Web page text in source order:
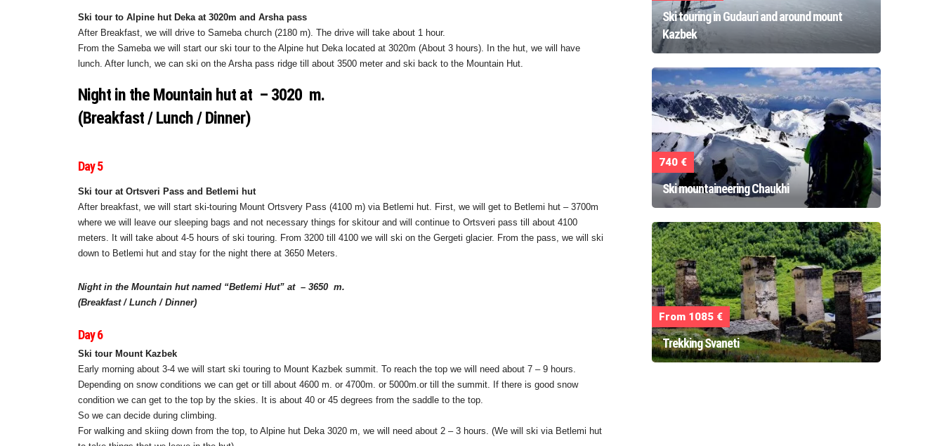
Ski tour to Alpine hut Deka at 3020m and Arsha pass
After Breakfast, we will drive to Sameba church (2180 m). The drive will take about 1 hour.
From the Sameba we will start our ski tour to the Alpine hut Deka located at 3020m (About 3 hours). In the hut, we will have
lunch. After lunch, we can ski on the Arsha pass ridge till about 3500 meter and ski back to the Mountain Hut.
Night in the Mountain hut at – 3020 m.
(Breakfast / Lunch / Dinner)
Day 5
Ski tour at Ortsveri Pass and Betlemi hut
After breakfast, we will start ski-touring Mount Ortsvery Pass (4100 m) via Betlemi hut. First, we will get to Betlemi hut – 3700m
where we will leave our sleeping bags and not necessary things for skitour and will continue to Ortsveri pass till about 4100
meters. It will take about 4-5 hours of ski touring. From 3200 till 4100 we will ski on the Gergeti glacier. From the pass, we will ski
down to Betlemi hut and stay for the night there at 3650 Meters.
Night in the Mountain hut named “Betlemi Hut” at – 3650 m.
(Breakfast / Lunch / Dinner)
Day 6
Ski tour Mount Kazbek
Early morning about 3-4 we will start ski touring to Mount Kazbek summit. To reach the top we will need about 7 – 9 hours.
Depending on snow conditions we can get or till about 4600 m. or 4700m. or 5000m.or till the summit. If there is good snow
condition we can get to the top by the skies. It is about 40 or 45 degrees from the saddle to the top.
So we can decide during climbing.
For walking and skiing down from the top, to Alpine hut Deka 3020 m, we will need about 2 – 3 hours. (We will ski via Betlemi hut
Ski touring in Gudauri and around mount
Kazbek
740 €
Ski mountaineering Chaukhi
From 1085 €
Trekking Svaneti